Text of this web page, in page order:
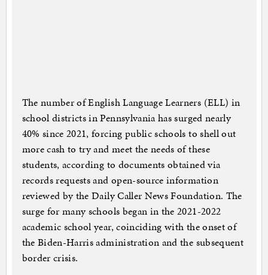
The number of English Language Learners (ELL) in
school districts in Pennsylvania has surged nearly
40% since 2021, forcing public schools to shell out
more cash to try and meet the needs of these
students, according to documents obtained via
records requests and open-source information
reviewed by the Daily Caller News Foundation. The
surge for many schools began in the 2021-2022
academic school year, coinciding with the onset of
the Biden-Harris administration and the subsequent
border crisis.